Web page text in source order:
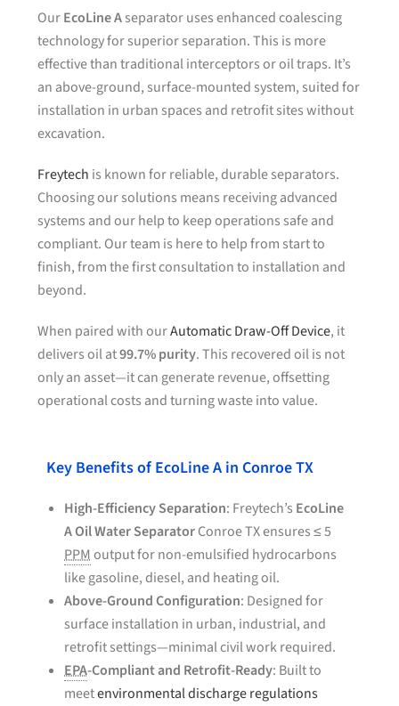
OurEcoLine Aseparator uses enhanced coalescing
technology for superior separation. This is more
effective than traditional interceptors or oil traps. It’s
an above-ground, surface-mounted system, suited for
installation in urban spaces and retrofit sites without
excavation.
Freytech is known for reliable, durable separators.
Choosing our solutions means receiving advanced
systems and our help to keep operations safe and
compliant. Our team is here to help from start to
finish, from the first consultation to installation and
beyond.
When paired with ourAutomatic Draw-Off Device, it
delivers oil at99.7% purity. This recovered oil is not
only an asset—it can generate revenue, offsetting
operational costs and turning waste into value.
Key Benefits of EcoLine A in Conroe TX
High-Efficiency Separation: Freytech’s EcoLine
A Oil Water SeparatorConroe TX ensures ≤ 5
PPMoutput for non-emulsified hydrocarbons
like gasoline, diesel, and heating oil.
Above-Ground Configuration: Designed for
surface installation in urban, industrial, and
retrofit settings—minimal civil work required.
EPA-Compliant and Retrofit-Ready: Built to
meetenvironmental discharge regulations